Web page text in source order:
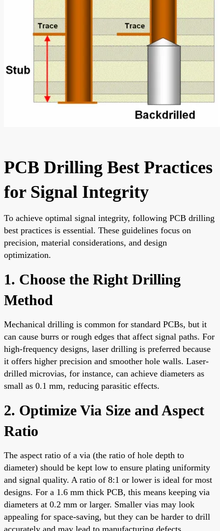
PCB Drilling Best Practices
for Signal Integrity
To achieve optimal signal integrity, following PCB drilling
best practices is essential. These guidelines focus on
precision, material considerations, and design
optimization.
1. Choose the Right Drilling
Method
Mechanical drilling is common for standard PCBs, but it
can cause burrs or rough edges that affect signal paths. For
high-frequency designs, laser drilling is preferred because
it offers higher precision and smoother hole walls. Laser-
drilled microvias, for instance, can achieve diameters as
small as 0.1 mm, reducing parasitic effects.
2. Optimize Via Size and Aspect
Ratio
The aspect ratio of a via (the ratio of hole depth to
diameter) should be kept low to ensure plating uniformity
and signal quality. A ratio of 8:1 or lower is ideal for most
designs. For a 1.6 mm thick PCB, this means keeping via
diameters at 0.2 mm or larger. Smaller vias may look
appealing for space-saving, but they can be harder to drill
accurately and may lead to manufacturing defects.